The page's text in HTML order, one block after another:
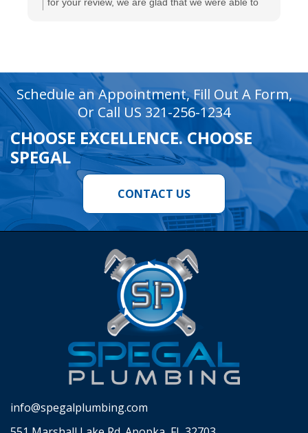
Schedule an Appointment, Fill Out A Form,
Or Call US 321-256-1234
CHOOSE EXCELLENCE. CHOOSE
SPEGAL
CONTACT US
info@spegalplumbing.com